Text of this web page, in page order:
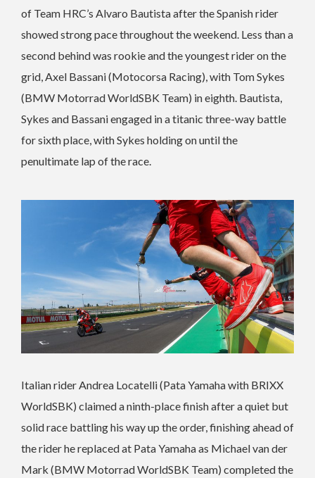
of Team HRC’s Alvaro Bautista after the Spanish rider
showed strong pace throughout the weekend. Less than a
second behind was rookie and the youngest rider on the
grid, Axel Bassani (Motocorsa Racing), with Tom Sykes
(BMW Motorrad WorldSBK Team) in eighth. Bautista,
Sykes and Bassani engaged in a titanic three-way battle
for sixth place, with Sykes holding on until the
penultimate lap of the race.
Italian rider Andrea Locatelli (Pata Yamaha with BRIXX
WorldSBK) claimed a ninth-place finish after a quiet but
solid race battling his way up the order, finishing ahead of
the rider he replaced at Pata Yamaha as Michael van der
Mark (BMW Motorrad WorldSBK Team) completed the